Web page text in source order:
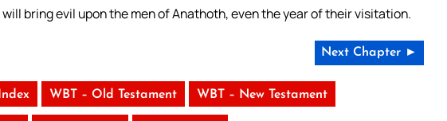
bring evil upon the men of Anathoth, even the year of their visitation.
Next Chapter ►
WBT – Old Testament WBT – New Testament